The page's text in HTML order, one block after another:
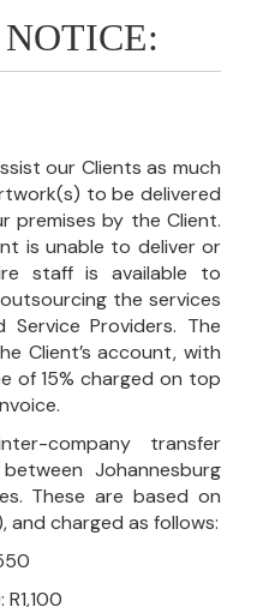
our Clients as much
to be delivered
premises by the Client.
is unable to deliver or
staff is available to
the services
Providers. The
Client’s account, with
of 15% charged on top
company transfer
Johannesburg
These are based on
charged as follows: